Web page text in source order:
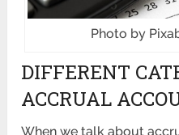
Photo by
DIFFERENT
ACCRUAL
When we talk about